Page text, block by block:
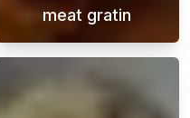
and easy-to-
meat gratin
Potato and